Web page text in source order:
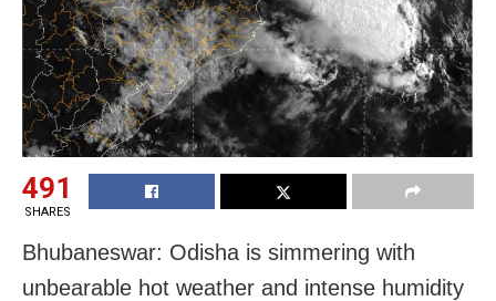
491
SHARES
Bhubaneswar: Odisha is simmering with
unbearable hot weather and intense humidity